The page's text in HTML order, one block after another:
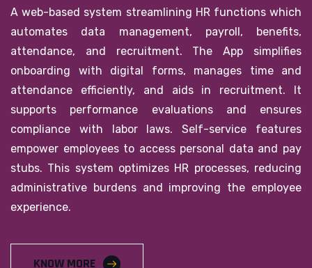
A web-based system streamlining HR functions which
automates data management, payroll, benefits,
attendance, and recruitment. The App simplifies
onboarding with digital forms, manages time and
attendance efficiently, and aids in recruitment. It
supports performance evaluations and ensures
compliance with labor laws. Self-service features
empower employees to access personal data and pay
stubs. This system optimizes HR processes, reducing
administrative burdens and improving the employee
experience.
KNOW MORE